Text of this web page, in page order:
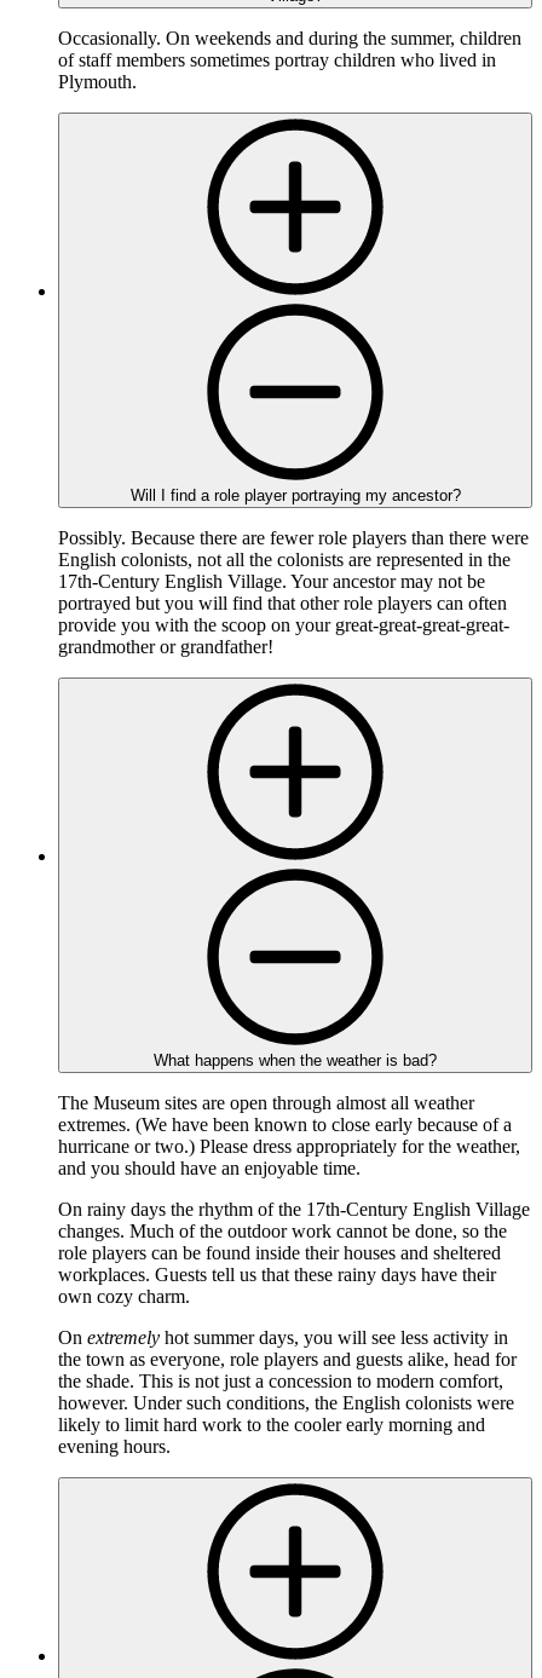
Occasionally. On weekends and during the summer, children
of staff members sometimes portray children who lived in
Plymouth.
Will I find a role player portraying my ancestor?
Possibly. Because there are fewer role players than there were
English colonists, not all the colonists are represented in the
17th-Century English Village. Your ancestor may not be
portrayed but you will find that other role players can often
provide you with the scoop on your great-great-great-great-
grandmother or grandfather!
What happens when the weather is bad?
The Museum sites are open through almost all weather
extremes. (We have been known to close early because of a
hurricane or two.) Please dress appropriately for the weather,
and you should have an enjoyable time.
On rainy days the rhythm of the 17th-Century English Village
changes. Much of the outdoor work cannot be done, so the
role players can be found inside their houses and sheltered
workplaces. Guests tell us that these rainy days have their
own cozy charm.
On extremely hot summer days, you will see less activity in
the town as everyone, role players and guests alike, head for
the shade. This is not just a concession to modern comfort,
however. Under such conditions, the English colonists were
likely to limit hard work to the cooler early morning and
evening hours.